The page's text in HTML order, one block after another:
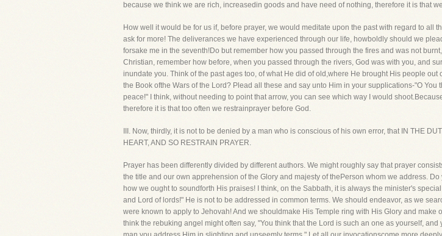
because we think we are rich, increasedin goods and have need of nothing, therefore it is that
How well it would be for us if, before prayer, we would meditate upon the past with regard to all
ask for more! The deliverances we have experienced through our life, howboldly should we
forsake me in the seventh!Do but remember how you passed through the fires and was not
Christian, remember how before, when you passed through the rivers, God was with you, and
inundate you. Think of the past ages too, of what He did of old,where He brought His people
the Book ofthe Wars of the Lord? Plead all these and say unto Him in your supplications-"O
peace!" I think, without needing to point that arrow, you can see which way I would
therefore it is that too often we restrainprayer before God.
III. Now, thirdly, it is not to be denied by a man who is conscious of his own error, that IN THE
HEART, AND SO RESTRAIN PRAYER.
Prayer has been differently divided by different authors. We might roughly say that prayer
the title and our own apprehension of the Glory and majesty of thePerson whom we address.
how we ought to soundforth His praises! I think, on the Sabbath, it is always the minister's
and Lord of lords!" He is not to be addressed in common terms. We should endeavor, as we
were known to apply to Jehovah! And we shouldmake His Temple ring with His Glory and
think the rebuking angel might often say, "You think that the Lord is such an one as yourself,